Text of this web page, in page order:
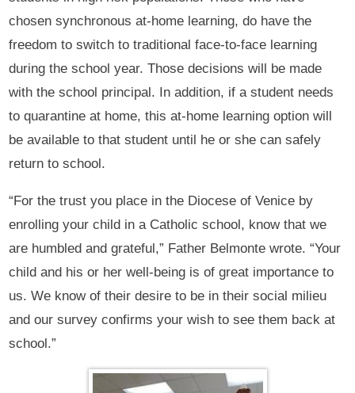
chosen synchronous at-home learning, do have the
freedom to switch to traditional face-to-face learning
during the school year. Those decisions will be made
with the school principal. In addition, if a student needs
to quarantine at home, this at-home learning option will
be available to that student until he or she can safely
return to school.
“For the trust you place in the Diocese of Venice by
enrolling your child in a Catholic school, know that we
are humbled and grateful,” Father Belmonte wrote. “Your
child and his or her well-being is of great importance to
us. We know of their desire to be in their social milieu
and our survey confirms your wish to see them back at
school.”